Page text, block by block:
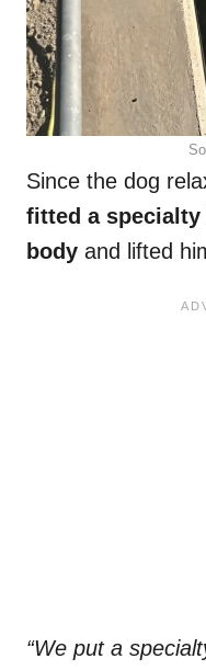
Since the dog
fitted a
body and lifted
“We put a